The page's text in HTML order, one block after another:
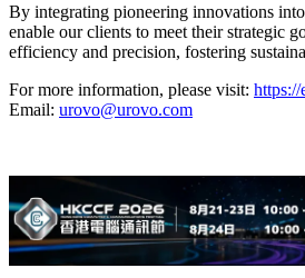
By integrating pioneering innovations into
enable our clients to meet their strategic
efficiency and precision, fostering
For more information, please visit:
Email: urovo@urovo.com